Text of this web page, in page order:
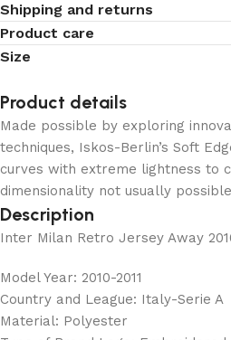
Shipping and returns
Product care
Size
Product details
Made possible by exploring
techniques, Iskos-Berlin’s Soft
curves with extreme lightness to
dimensionality not usually
Description
Inter Milan Retro Jersey Away
Model Year: 2010-2011
Country and League: Italy-Serie A
Material: Polyester